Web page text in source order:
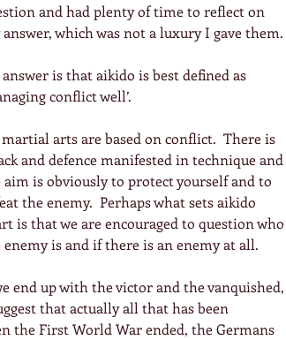
and had plenty of time to reflect on
which was not a luxury I gave them.
answer is that aikido is best defined as
conflict well’.
arts are based on conflict.  There is
and defence manifested in technique and
aim is obviously to protect yourself and to
the enemy.  Perhaps what sets aikido
is that we are encouraged to question who
enemy is and if there is an enemy at all.
end up with the victor and the vanquished,
that actually all that has been
the First World War ended, the Germans